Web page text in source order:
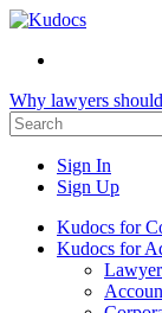
Why lawyers
Sign In
Sign Up
Kudocs for
Kudocs for